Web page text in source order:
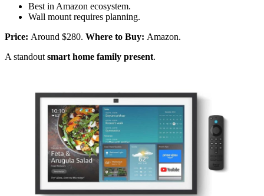
Best in Amazon ecosystem.
Wall mount requires planning.
Price: Around $280. Where to Buy: Amazon.
A standout smart home family present.